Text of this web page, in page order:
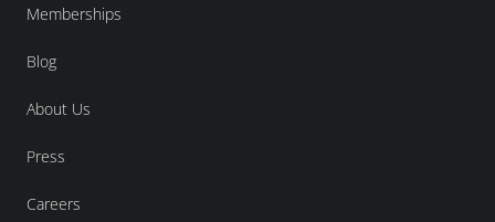
Memberships
Blog
About Us
Press
Careers